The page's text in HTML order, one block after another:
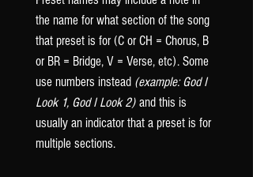
the name for what section of the song
that preset is for (C or CH = Chorus, B
or BR = Bridge, V = Verse, etc). Some
use numbers instead (example: God I
Look 1, God I Look 2) and this is
usually an indicator that a preset is for
multiple sections.